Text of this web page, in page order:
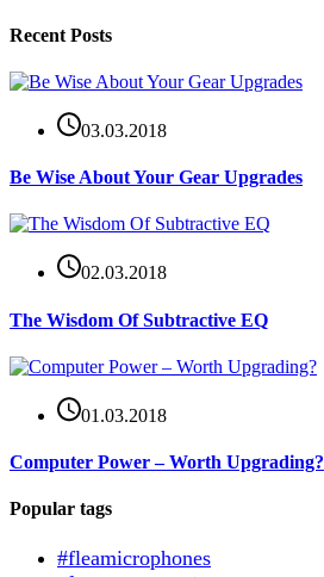
Recent Posts
03.03.2018
Be Wise About Your Gear Upgrades
02.03.2018
The Wisdom Of Subtractive EQ
01.03.2018
Computer Power – Worth Upgrading?
Popular tags
#fleamicrophones